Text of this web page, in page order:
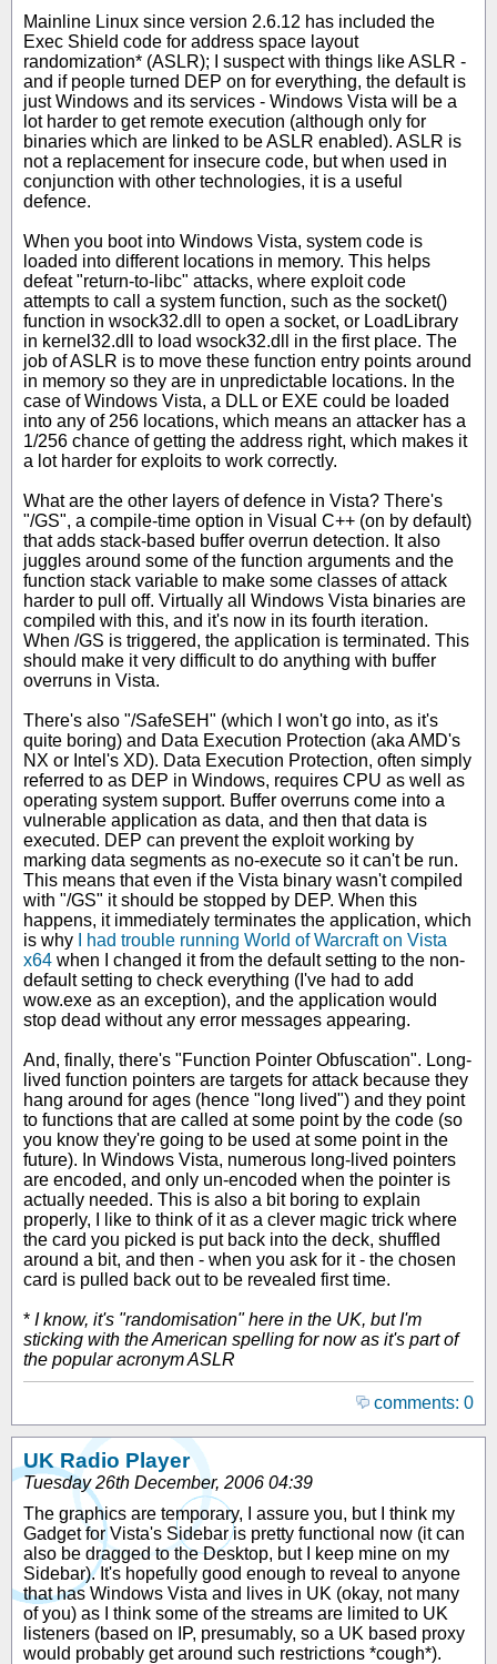
Mainline Linux since version 2.6.12 has included the
Exec Shield code for address space layout
randomization* (ASLR); I suspect with things like ASLR -
and if people turned DEP on for everything, the default is
just Windows and its services - Windows Vista will be a
lot harder to get remote execution (although only for
binaries which are linked to be ASLR enabled). ASLR is
not a replacement for insecure code, but when used in
conjunction with other technologies, it is a useful
defence.
When you boot into Windows Vista, system code is
loaded into different locations in memory. This helps
defeat "return-to-libc" attacks, where exploit code
attempts to call a system function, such as the socket()
function in wsock32.dll to open a socket, or LoadLibrary
in kernel32.dll to load wsock32.dll in the first place. The
job of ASLR is to move these function entry points around
in memory so they are in unpredictable locations. In the
case of Windows Vista, a DLL or EXE could be loaded
into any of 256 locations, which means an attacker has a
1/256 chance of getting the address right, which makes it
a lot harder for exploits to work correctly.
What are the other layers of defence in Vista? There's
"/GS", a compile-time option in Visual C++ (on by default)
that adds stack-based buffer overrun detection. It also
juggles around some of the function arguments and the
function stack variable to make some classes of attack
harder to pull off. Virtually all Windows Vista binaries are
compiled with this, and it's now in its fourth iteration.
When /GS is triggered, the application is terminated. This
should make it very difficult to do anything with buffer
overruns in Vista.
There's also "/SafeSEH" (which I won't go into, as it's
quite boring) and Data Execution Protection (aka AMD's
NX or Intel's XD). Data Execution Protection, often simply
referred to as DEP in Windows, requires CPU as well as
operating system support. Buffer overruns come into a
vulnerable application as data, and then that data is
executed. DEP can prevent the exploit working by
marking data segments as no-execute so it can't be run.
This means that even if the Vista binary wasn't compiled
with "/GS" it should be stopped by DEP. When this
happens, it immediately terminates the application, which
is why
I had trouble running World of Warcraft on Vista
x64 when I changed it from the default setting to the non-
default setting to check everything (I've had to add
wow.exe as an exception), and the application would
stop dead without any error messages appearing.
And, finally, there's "Function Pointer Obfuscation". Long-
lived function pointers are targets for attack because they
hang around for ages (hence "long lived") and they point
to functions that are called at some point by the code (so
you know they're going to be used at some point in the
future). In Windows Vista, numerous long-lived pointers
are encoded, and only un-encoded when the pointer is
actually needed. This is also a bit boring to explain
properly, I like to think of it as a clever magic trick where
the card you picked is put back into the deck, shuffled
around a bit, and then - when you ask for it - the chosen
card is pulled back out to be revealed first time.
* I know, it's "randomisation" here in the UK, but I'm
sticking with the American spelling for now as it's part of
the popular acronym ASLR
comments: 0
UK Radio Player
Tuesday 26th December, 2006 04:39
The graphics are temporary, I assure you, but I think my
Gadget for Vista's Sidebar is pretty functional now (it can
also be dragged to the Desktop, but I keep mine on my
Sidebar). It's hopefully good enough to reveal to anyone
that has Windows Vista and lives in UK (okay, not many
of you) as I think some of the streams are limited to UK
listeners (based on IP, presumably, so a UK based proxy
would probably get around such restrictions *cough*).